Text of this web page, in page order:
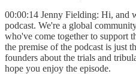
00:00:14 Jenny Fielding: Hi, and
podcast. We're a global
who've come together to support
the premise of the podcast is just
founders about the trials and
hope you enjoy the episode.